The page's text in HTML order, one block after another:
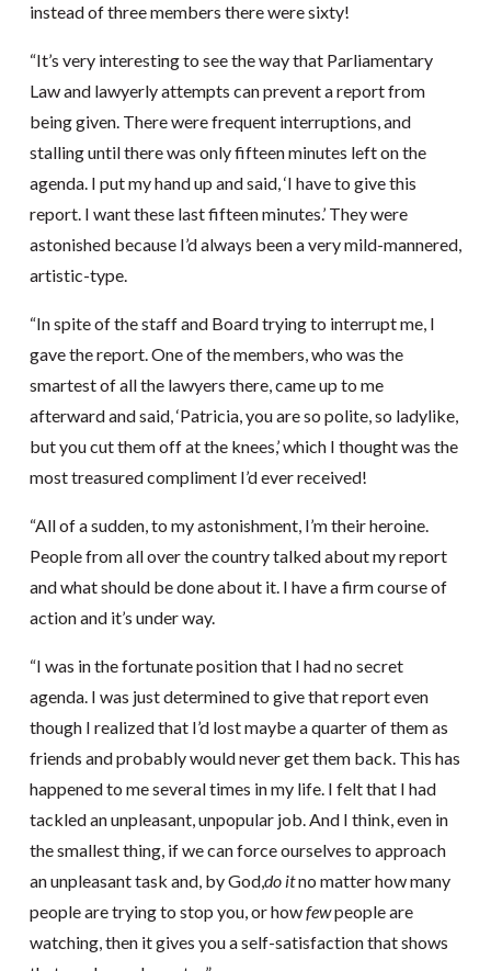
instead of three members there were sixty!
“It’s very interesting to see the way that Parliamentary
Law and lawyerly attempts can prevent a report from
being given. There were frequent interruptions, and
stalling until there was only fifteen minutes left on the
agenda. I put my hand up and said, ‘I have to give this
report. I want these last fifteen minutes.’ They were
astonished because I’d always been a very mild-mannered,
artistic-type.
“In spite of the staff and Board trying to interrupt me, I
gave the report. One of the members, who was the
smartest of all the lawyers there, came up to me
afterward and said, ‘Patricia, you are so polite, so ladylike,
but you cut them off at the knees,’ which I thought was the
most treasured compliment I’d ever received!
“All of a sudden, to my astonishment, I’m their heroine.
People from all over the country talked about my report
and what should be done about it. I have a firm course of
action and it’s under way.
“I was in the fortunate position that I had no secret
agenda. I was just determined to give that report even
though I realized that I’d lost maybe a quarter of them as
friends and probably would never get them back. This has
happened to me several times in my life. I felt that I had
tackled an unpleasant, unpopular job. And I think, even in
the smallest thing, if we can force ourselves to approach
an unpleasant task and, by God,do itno matter how many
people are trying to stop you, or howfewpeople are
watching, then it gives you a self-satisfaction that shows